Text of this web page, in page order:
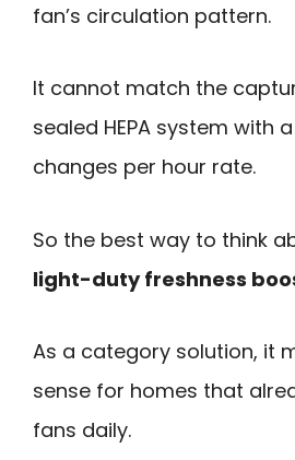
fan’s circulation pattern.
It cannot match the
sealed HEPA system with
changes per hour rate.
So the best way to think
light-duty freshness
As a category solution, it
sense for homes that
fans daily.